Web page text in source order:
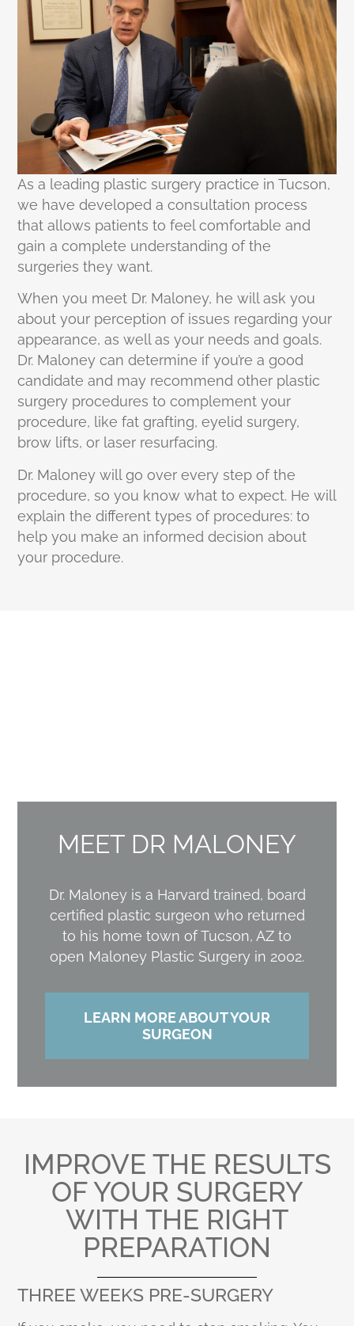
As a leading plastic surgery practice in Tucson,
we have developed a consultation process
that allows patients to feel comfortable and
gain a complete understanding of the
surgeries they want.
When you meet Dr. Maloney, he will ask you
about your perception of issues regarding your
appearance, as well as your needs and goals.
Dr. Maloney can determine if you’re a good
candidate and may recommend other plastic
surgery procedures to complement your
procedure, like fat grafting, eyelid surgery,
brow lifts, or laser resurfacing.
Dr. Maloney will go over every step of the
procedure, so you know what to expect. He will
explain the different types of procedures: to
help you make an informed decision about
your procedure.
MEET DR MALONEY
Dr. Maloney is a Harvard trained, board
certified plastic surgeon who returned
to his home town of Tucson, AZ to
open Maloney Plastic Surgery in 2002.
LEARN MORE ABOUT YOUR
SURGEON
IMPROVE THE RESULTS
OF YOUR SURGERY
WITH THE RIGHT
PREPARATION
THREE WEEKS PRE-SURGERY